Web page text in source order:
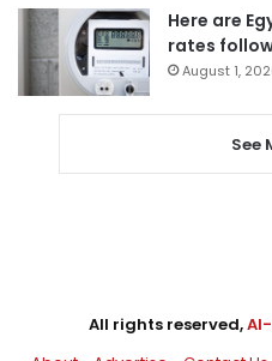
Here are
rates
August 1,
See
All rights reserved,